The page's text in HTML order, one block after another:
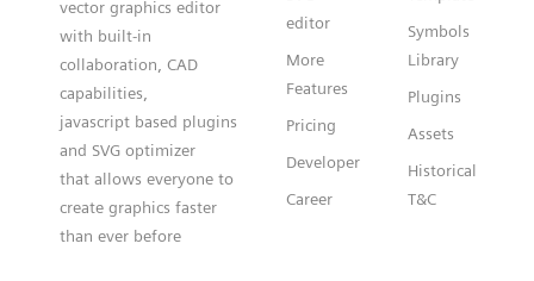
vector graphics editor
with built-in
collaboration, CAD
capabilities,
javascript based plugins
and SVG optimizer
that allows everyone to
create graphics faster
than ever before
editor
More
Features
Pricing
Developer
Career
Symbols
Library
Plugins
Assets
Historical
T&C